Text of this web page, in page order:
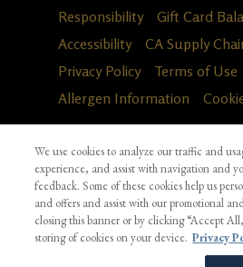
Responsibility
Gift Card
Accessibility
CA Supply
Privacy Policy
Terms of Use
Allergen Information
*Ground shipping only available for WA,
We use cookies to analyze our traffic and
experience, and assist with navigation and
feedback. Some of these cookies help us
and offers and assist with our promotional
closing this banner or by clicking “Accept
storing of cookies on your device. Privacy